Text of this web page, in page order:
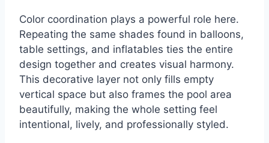
Color coordination plays a powerful role here.
Repeating the same shades found in balloons,
table settings, and inflatables ties the entire
design together and creates visual harmony.
This decorative layer not only fills empty
vertical space but also frames the pool area
beautifully, making the whole setting feel
intentional, lively, and professionally styled.